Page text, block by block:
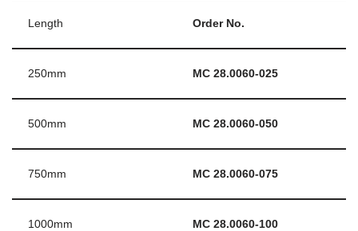
Length Order No.
250mm MC 28.0060-025
500mm MC 28.0060-050
750mm MC 28.0060-075
1000mm MC 28.0060-100